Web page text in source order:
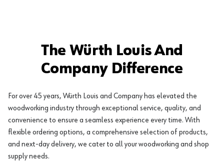
The Würth Louis And
Company Difference
For over 45 years, Würth Louis and Company has elevated the
woodworking industry through exceptional service, quality, and
convenience to ensure a seamless experience every time. With
flexible ordering options, a comprehensive selection of products,
and next-day delivery, we cater to all your woodworking and shop
supply needs.